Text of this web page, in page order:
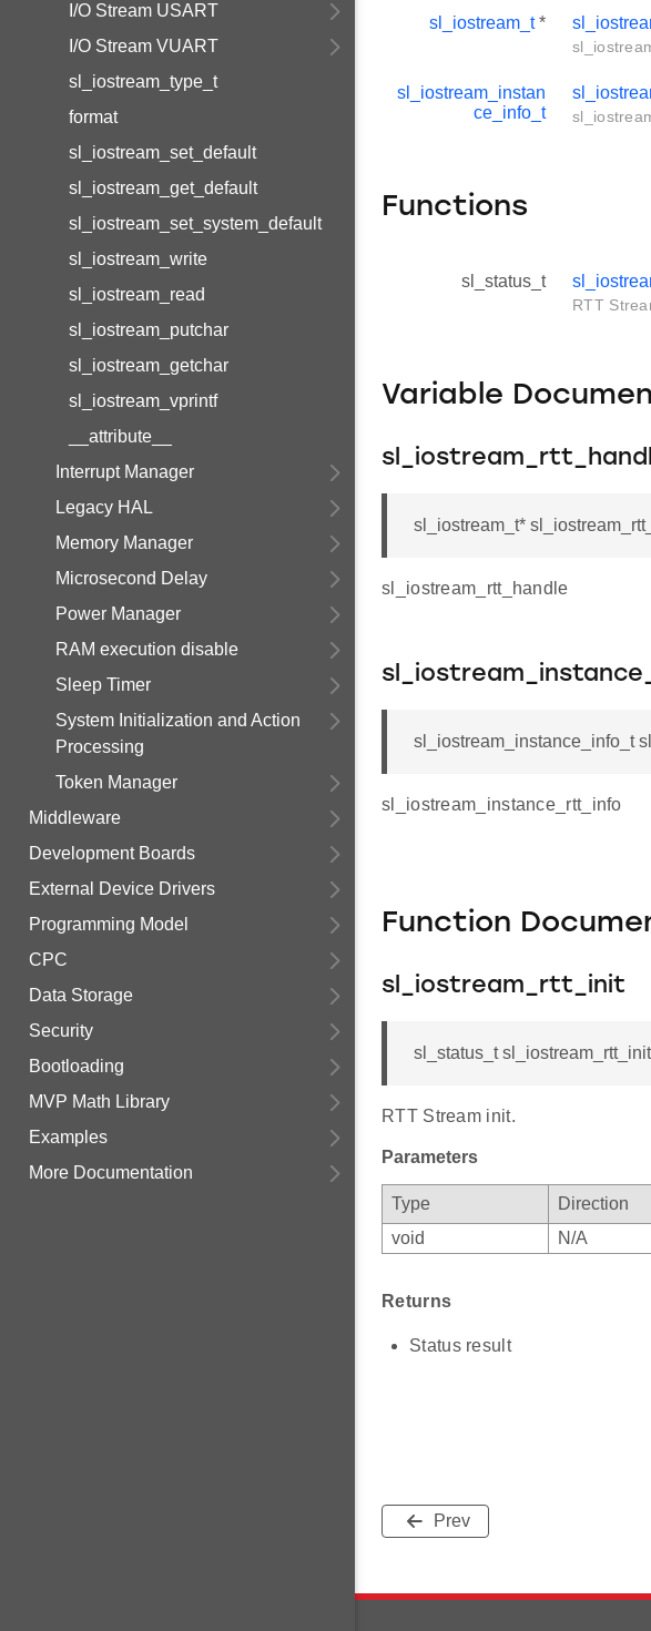
I/O Stream USART
I/O Stream VUART
sl_iostream_type_t
format
sl_iostream_set_default
sl_iostream_get_default
sl_iostream_set_system_default
sl_iostream_write
sl_iostream_read
sl_iostream_putchar
sl_iostream_getchar
sl_iostream_vprintf
__attribute__
Interrupt Manager
Legacy HAL
Memory Manager
Microsecond Delay
Power Manager
RAM execution disable
Sleep Timer
System Initialization and Action
Processing
Token Manager
Middleware
Development Boards
External Device Drivers
Programming Model
CPC
Data Storage
Security
Bootloading
MVP Math Library
Examples
More Documentation
sl_iostream_t*
sl_iostream_instan
ce_info_t
Functions
sl_status_t
RTT
Variable
sl_iostream_t*
sl_iostream_rtt_handle
sl_iostream_instance_info_t
sl_iostream_instance_rtt_info
Function
sl_iostream_rtt_init
sl_status_t
RTT Stream init.
Parameters
Type Direction
void
N/A
Returns
Status result
Prev